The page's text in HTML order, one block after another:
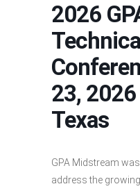
2026
23,
Texas
GPA Midstream
address the